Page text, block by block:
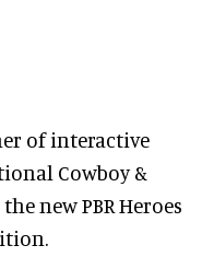
of interactive
Cowboy &
new PBR Heroes